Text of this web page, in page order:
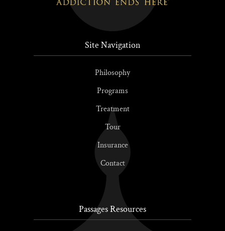
Site Navigation
Philosophy
Programs
Treatment
Tour
Insurance
Contact
Passages Resources